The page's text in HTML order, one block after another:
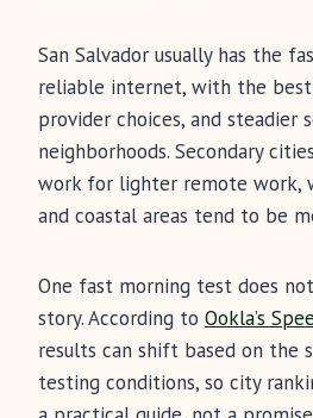
San Salvador usually has the
reliable internet, with the
provider choices, and steadier
neighborhoods. Secondary
work for lighter remote work,
and coastal areas tend to be
One fast morning test does
story. According to Ookla’s
results can shift based on the
testing conditions, so city